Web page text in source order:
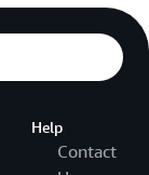
Help
Contact